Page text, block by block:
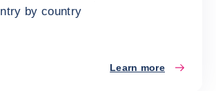
by country
Learn more